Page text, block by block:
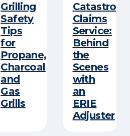
Grilling
Safety
Tips
for
Propane,
Charcoal
and
Gas
Grills
Claims
Service:
Behind
the
Scenes
with
an
ERIE
Adjuster